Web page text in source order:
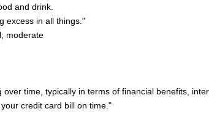
and drink.
excess in all things."
moderate
time, typically in terms of financial benefits,
credit card bill on time."